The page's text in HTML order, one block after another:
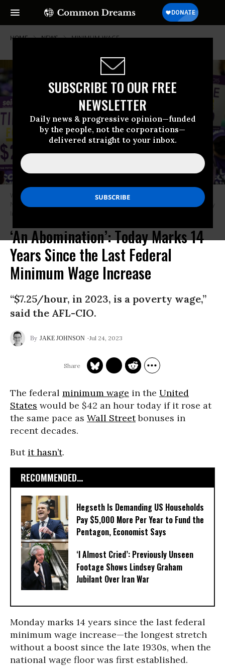
SUBSCRIBE TO OUR FREE
NEWSLETTER
Daily news & progressive opinion—funded
by the people, not the corporations—
delivered straight to your inbox.
HOME NEWS MINIMUM-WAGE
Workers demand a wage increase during a protest in Los Angeles on
November 1, 2022.
(Photo: Robert Gauthier/Los Angeles Times via Getty
Images)
‘An Abomination’: Today Marks 14
Years Since the Last Federal
Minimum Wage Increase
“$7.25/hour, in 2023, is a poverty wage,”
said the AFL-CIO.
JAKE JOHNSON Jul 24, 2023
The federal minimum wage in the United
States would be $42 an hour today if it rose at
the same pace as Wall Streetbonuses in
recent decades.
But it hasn’t.
RECOMMENDED...
Hegseth Is Demanding US Households
Pay $5,000 More Per Year to Fund the
Pentagon, Economist Says
‘I Almost Cried’: Previously Unseen
Footage Shows Lindsey Graham
Jubilant Over Iran War
Monday marks 14 years since the last federal
minimum wage increase—the longest stretch
without a boost since the late 1930s, when the
national wage floor was first established.